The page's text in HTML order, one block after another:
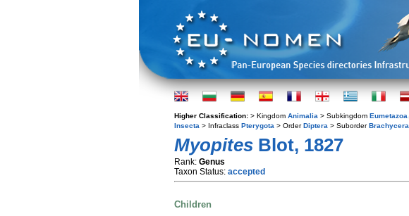
Higher Classification: > Kingdom Animalia > Subkingdom Eumetazoa
Insecta > Infraclass Pterygota > OrderDiptera > SuborderBrachycera
Myopites Blot, 1827
Rank: Genus
Taxon Status: accepted
Children